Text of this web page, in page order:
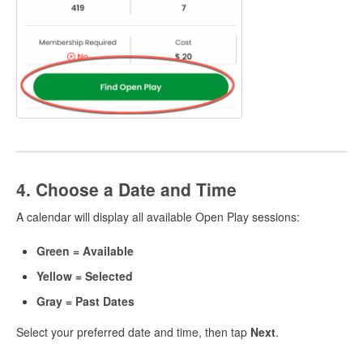
4. Choose a Date and Time
A calendar will display all available Open Play sessions:
Green = Available
Yellow = Selected
Gray = Past Dates
Select your preferred date and time, then tap Next.